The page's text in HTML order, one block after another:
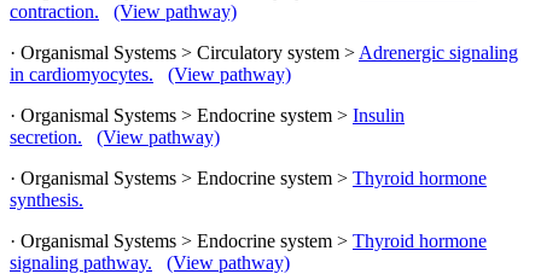
contraction.
(View pathway)
· Organismal Systems > Circulatory system > Adrenergic signaling
in cardiomyocytes.
(View pathway)
· Organismal Systems > Endocrine system > Insulin
secretion.
(View pathway)
· Organismal Systems > Endocrine system > Thyroid hormone
synthesis.
· Organismal Systems > Endocrine system > Thyroid hormone
signaling pathway.
(View pathway)